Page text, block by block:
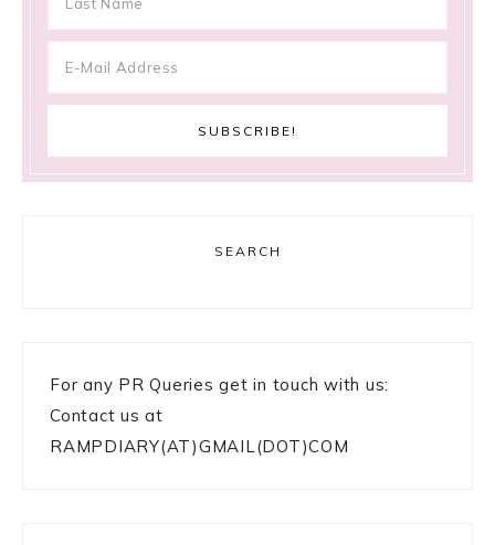
SEARCH
For any PR Queries get in touch with us:
Contact us at
RAMPDIARY(AT)GMAIL(DOT)COM